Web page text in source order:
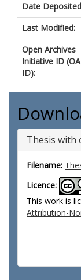
Date
Last Modified:
Open Archives
Initiative ID
ID):
Thesis with
Filename:
Licence:
This work is
Attribution-